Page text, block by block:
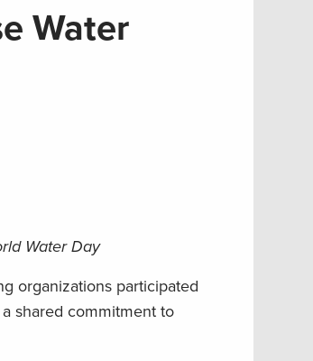
Water
Water Day
organizations participated
shared commitment to